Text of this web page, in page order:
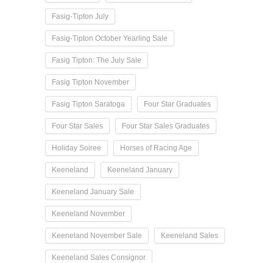
Fasig-Tipton July
Fasig-Tipton October Yearling Sale
Fasig Tipton: The July Sale
Fasig Tipton November
Fasig Tipton Saratoga Four Star Graduates
Four Star Sales Four Star Sales Graduates
Holiday Soiree Horses of Racing Age
Keeneland Keeneland January
Keeneland January Sale
Keeneland November
Keeneland November Sale Keeneland Sales
Keeneland Sales Consignor